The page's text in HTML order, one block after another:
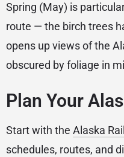
Spring (May) is
route — the birch trees
opens up views of the
obscured by foliage in
Plan Your
Start with the Alaska
schedules, routes, and